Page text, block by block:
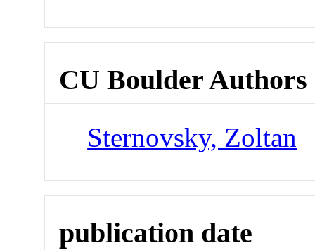
CU Boulder Authors
Sternovsky, Zoltan
publication date